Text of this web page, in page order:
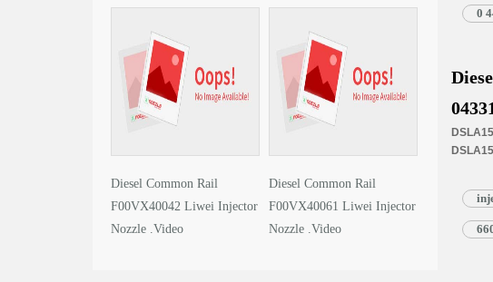
Diesel Common Rail
F00VX40042 Liwei Injector
Nozzle .Video
Diesel Common Rail
F00VX40061 Liwei Injector
Nozzle .Video
0